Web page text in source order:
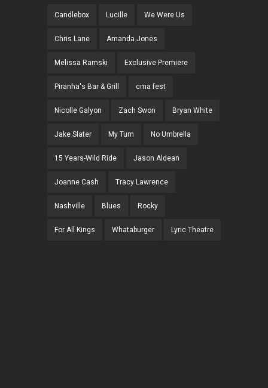
Candlebox Lucille We Were Us
Chris Lane Amanda Jones
Melissa Ramski Exclusive Premiere
Piranha's Bar & Grill cma fest
Nicolle Galyon Zach Swon Bryan White
Jake Slater My Turn No Umbrella
15 Years-Wild Ride Jason Aldean
Joanne Cash Tracy Lawrence
Nashville Blues Rocky
For All Kings Whataburger Lyric Theatre